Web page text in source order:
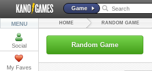
Game
MENU
Social
My Faves
HOME RANDOM GAME
Random Game